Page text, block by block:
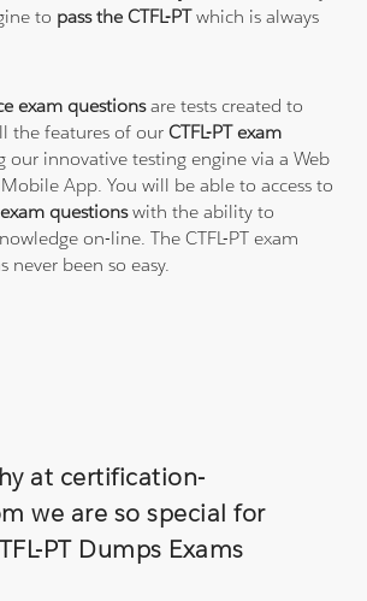
to pass the CTFL-PTwhich is always
exam questionsare tests created to
the features of ourCTFL-PT exam
our innovative testing engine via a Web
App. You will be able to access to
exam questionswith the ability to
on-line. The CTFL-PT exam
never been so easy.
at certification-
we are so special for
PT Dumps Exams